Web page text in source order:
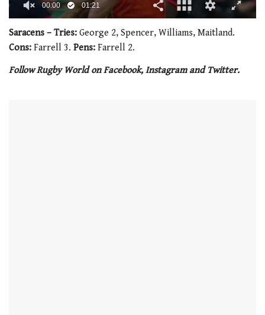
seconds
of
1
21
00:02 01:21
Saracens – Tries: George 2, Spencer, Williams, Maitland.
Cons: Farrell 3. Pens: Farrell 2.
Follow Rugby World on Facebook, Instagram and Twitter.